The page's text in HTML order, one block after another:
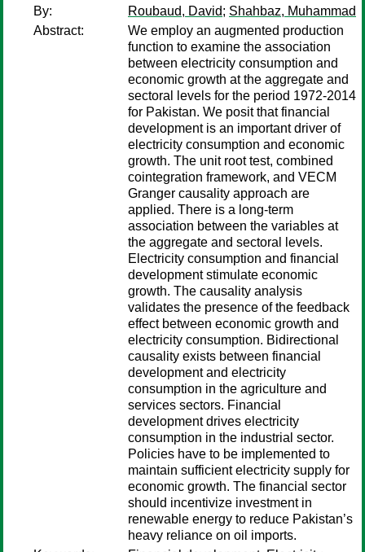
By:
Roubaud, David; Shahbaz, Muhammad
Abstract:
We employ an augmented production
function to examine the association
between electricity consumption and
economic growth at the aggregate and
sectoral levels for the period 1972-2014
for Pakistan. We posit that financial
development is an important driver of
electricity consumption and economic
growth. The unit root test, combined
cointegration framework, and VECM
Granger causality approach are
applied. There is a long-term
association between the variables at
the aggregate and sectoral levels.
Electricity consumption and financial
development stimulate economic
growth. The causality analysis
validates the presence of the feedback
effect between economic growth and
electricity consumption. Bidirectional
causality exists between financial
development and electricity
consumption in the agriculture and
services sectors. Financial
development drives electricity
consumption in the industrial sector.
Policies have to be implemented to
maintain sufficient electricity supply for
economic growth. The financial sector
should incentivize investment in
renewable energy to reduce Pakistan’s
heavy reliance on oil imports.